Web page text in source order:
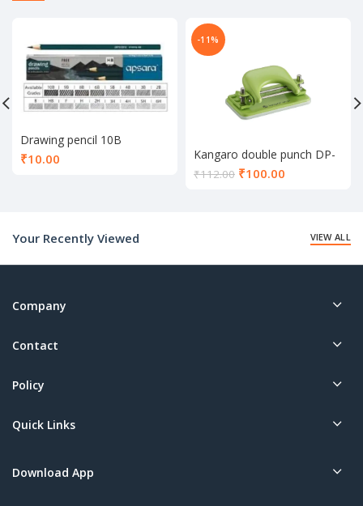
Drawing pencil 10B
₹10.00
-11%
Kangaro double punch DP-
52
₹112.00 ₹100.00
Your Recently Viewed
VIEW ALL
Company
Contact
Policy
Quick Links
Download App